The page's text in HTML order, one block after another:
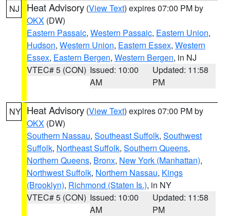
NJ Heat Advisory (View Text) expires 07:00 PM by
OKX (DW)
Eastern Passaic, Western Passaic, Eastern Union,
Hudson, Western Union, Eastern Essex, Western
Essex, Eastern Bergen, Western Bergen, in NJ
VTEC# 5 (CON) Issued: 10:00
AM
Updated: 11:58
PM
NY Heat Advisory (View Text) expires 07:00 PM by
OKX (DW)
Southern Nassau, Southeast Suffolk, Southwest
Suffolk, Northeast Suffolk, Southern Queens,
Northern Queens, Bronx, New York (Manhattan),
Northwest Suffolk, Northern Nassau, Kings
(Brooklyn), Richmond (Staten Is.), in NY
VTEC# 5 (CON) Issued: 10:00
AM
Updated: 11:58
PM